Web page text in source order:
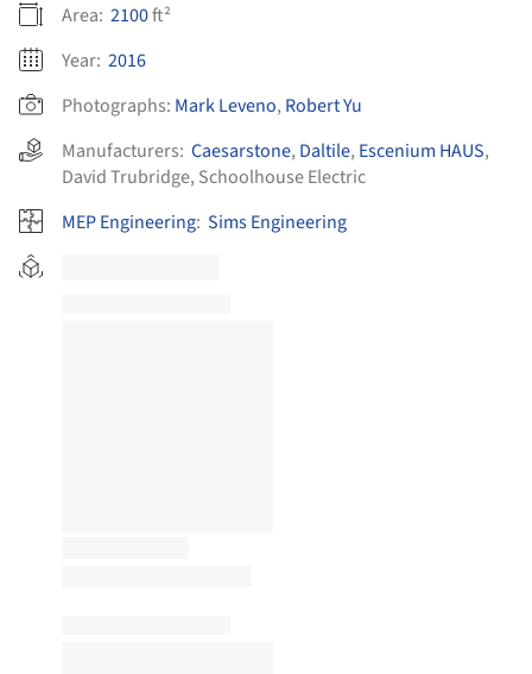
Area: 2100ft²
Year: 2016
Photographs: Mark Leveno, Robert Yu
Manufacturers: Caesarstone, Daltile, Escenium HAUS,
David Trubridge, Schoolhouse Electric
MEP Engineering: Sims Engineering